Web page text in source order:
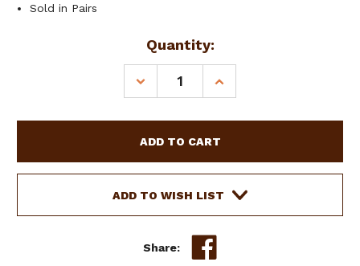
Sold in Pairs
Quantity:
DECREASE
QUANTITY
MOLDED
PLASTIC
STIRRUPS
INCREASE
QUANTITY
MOLDED
PLASTIC
STIRRUPS
ADD TO WISH LIST
Share: